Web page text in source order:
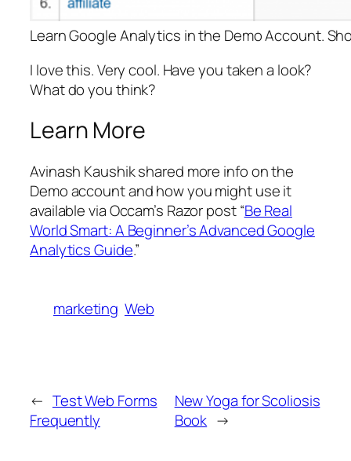
Learn Google Analytics in the Demo Account.
I love this. Very cool. Have you taken a look?
What do you think?
Learn More
Avinash Kaushik shared more info on the
Demo account and how you might use it
available via Occam’s Razor post “Be Real
World Smart: A Beginner’s Advanced Google
Analytics Guide.”
marketing Web
← Test Web Forms
Frequently
New Yoga for Scoliosis
Book →